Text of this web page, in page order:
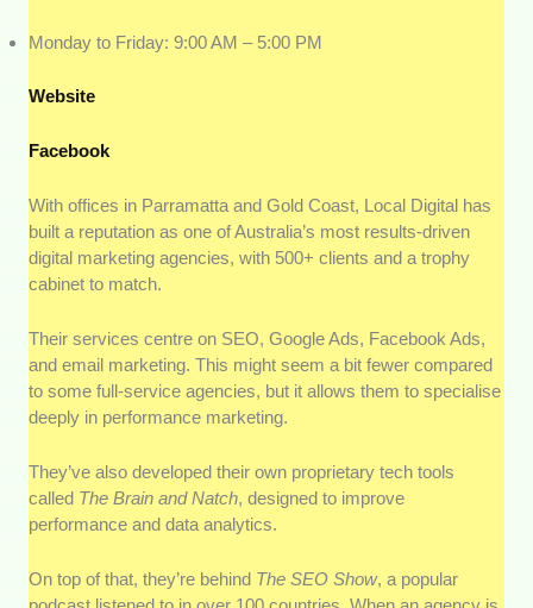
Monday to Friday: 9:00 AM – 5:00 PM
Website
Facebook
With offices in Parramatta and Gold Coast, Local Digital has
built a reputation as one of Australia’s most results-driven
digital marketing agencies, with 500+ clients and a trophy
cabinet to match.
Their services centre on SEO, Google Ads, Facebook Ads,
and email marketing. This might seem a bit fewer compared
to some full-service agencies, but it allows them to specialise
deeply in performance marketing.
They’ve also developed their own proprietary tech tools
called The Brain and Natch, designed to improve
performance and data analytics.
On top of that, they’re behind The SEO Show, a popular